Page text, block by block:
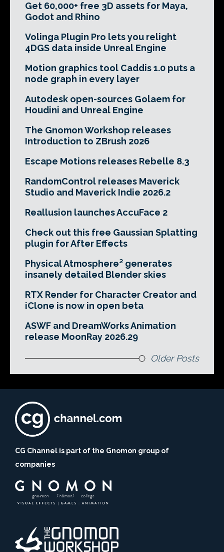
Get 60,000+ free 3D assets for Maya,
Godot and Rhino
Volinga Plugin Pro lets you relight
4DGS data inside Unreal Engine
Motion graphics tool Caddis 1.0 puts a
node graph in every layer
Autodesk open-sources Golaem for
Houdini and Unreal Engine
The Gnomon Workshop releases
Introduction to ZBrush 2026
Escape Motions releases Rebelle 8.3
RandomControl releases Maverick
Studio and Maverick Indie 2026.2
Reallusion launches AccuFace 2
Check out this free Gaussian Splatting
plugin for After Effects
Physical Atmosphere² generates
insanely detailed Blender skies
RTX Render for Character Creator and
iClone is now in open beta
ASWF and DreamWorks Animation
release MoonRay 2026.29
Older Posts
CG Channel is part of the Gnomon group of
companies